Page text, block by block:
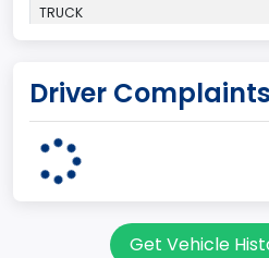
TRUCK
UNITED STATES (USA)
OHIO
Driver Complaints
Get Vehicle